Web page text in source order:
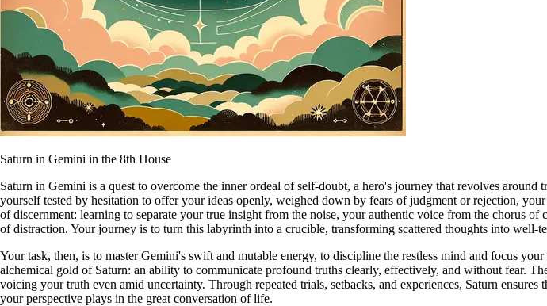
Saturn in Gemini in the 8th House
Saturn in Gemini is a quest to overcome the inner ordeal of self-doubt, a hero's journey that revolves
yourself tested by hesitation to offer your ideas openly, weighed down by fears of judgment or rejection,
of discernment: learning to separate your true insight from the noise, your authentic voice from the chorus
of distraction. Your journey is to turn this labyrinth into a crucible, transforming scattered thoughts into well-
Your task, then, is to master Gemini's swift and mutable energy, to discipline the restless mind and focus
alchemical gold of Saturn: an ability to communicate profound truths clearly, effectively, and without fear.
voicing your truth even amid uncertainty. Through repeated trials, setbacks, and experiences, Saturn
your perspective plays in the great conversation of life.